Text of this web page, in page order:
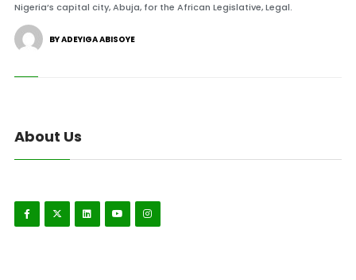
Nigeria’s capital city, Abuja, for the African Legislative, Legal.
BY ADEYIGA ABISOYE
About Us